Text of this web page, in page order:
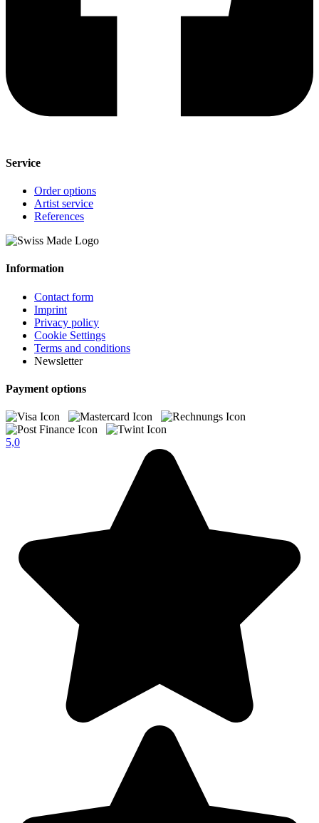
Service
Order options
Artist service
References
Information
Contact form
Imprint
Privacy policy
Cookie Settings
Terms and conditions
Newsletter
Payment options
5,0